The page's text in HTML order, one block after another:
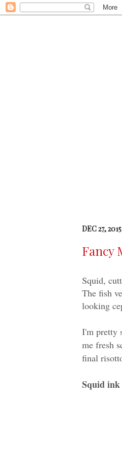
DEC 27, 2015
Fancy
Squid,
The fish
looking
I'm pretty
me fresh
final
Squid